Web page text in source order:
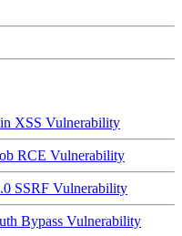
XSS Vulnerability
RCE Vulnerability
SSRF Vulnerability
Bypass Vulnerability